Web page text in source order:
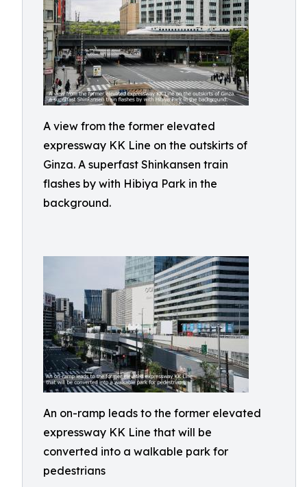
A view from the former elevated
expressway KK Line on the outskirts of
Ginza. A superfast Shinkansen train
flashes by with Hibiya Park in the
background.
An on-ramp leads to the former elevated
expressway KK Line that will be
converted into a walkable park for
pedestrians